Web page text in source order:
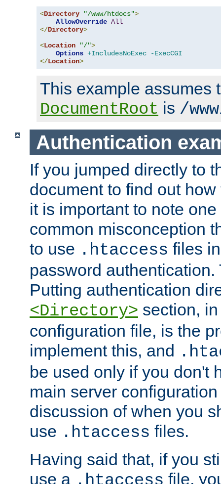
<Directory "/www/htdocs">
AllowOverride All
</Directory>
<Location "/">
Options +IncludesNoExec
-ExecCGI
</Location>
This example assumes
DocumentRoot is /
Authentication
If you jumped directly to
document to find out
it is important to note
common misconception
to use .htaccess files
password
Putting authentication
<Directory> section,
configuration file, is the
implement this, and
be used only if you don't
main server
discussion of when you
use .htaccess files.
Having said that, if you
use a
file,